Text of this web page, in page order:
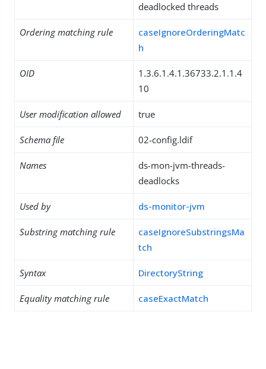
deadlocked threads
Ordering matching rule
caseIgnoreOrderingMatc
h
OID
1.3.6.1.4.1.36733.2.1.1.4
10
User modification allowed true
Schema file 02-config.ldif
Names
ds-mon-jvm-threads-
deadlocks
Used by ds-monitor-jvm
Substring matching rule
caseIgnoreSubstringsMa
tch
Syntax DirectoryString
Equality matching rule caseExactMatch